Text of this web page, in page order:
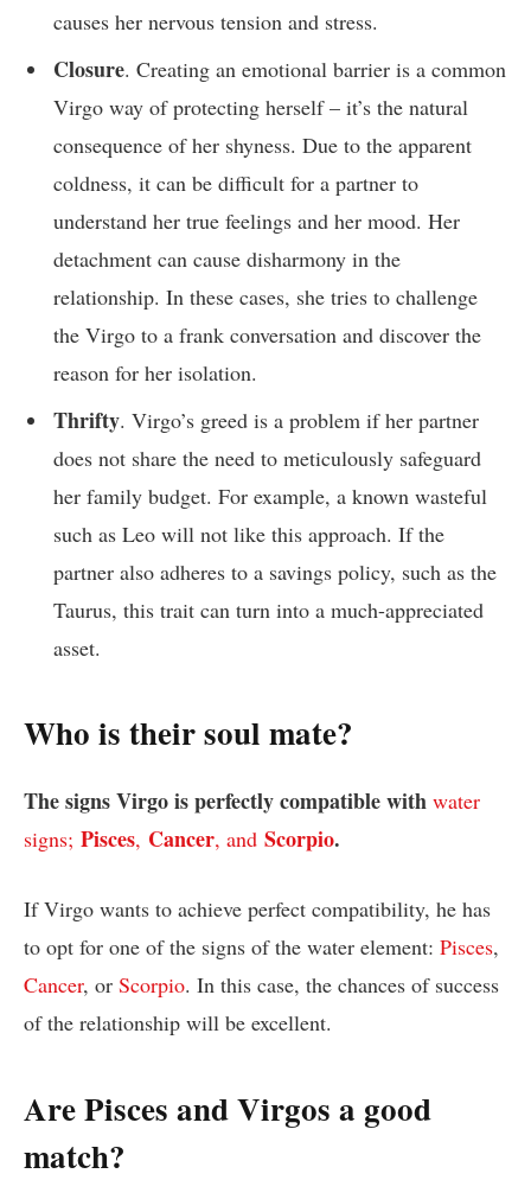
causes her nervous tension and stress.
Closure. Creating an emotional barrier is a common
Virgo way of protecting herself – it’s the natural
consequence of her shyness. Due to the apparent
coldness, it can be difficult for a partner to
understand her true feelings and her mood. Her
detachment can cause disharmony in the
relationship. In these cases, she tries to challenge
the Virgo to a frank conversation and discover the
reason for her isolation.
Thrifty. Virgo’s greed is a problem if her partner
does not share the need to meticulously safeguard
her family budget. For example, a known wasteful
such as Leo will not like this approach. If the
partner also adheres to a savings policy, such as the
Taurus, this trait can turn into a much-appreciated
asset.
Who is their soul mate?
The signs Virgo is perfectly compatible with water
signs; Pisces, Cancer, and Scorpio.
If Virgo wants to achieve perfect compatibility, he has
to opt for one of the signs of the water element: Pisces,
Cancer, or Scorpio. In this case, the chances of success
of the relationship will be excellent.
Are Pisces and Virgos a good
match?